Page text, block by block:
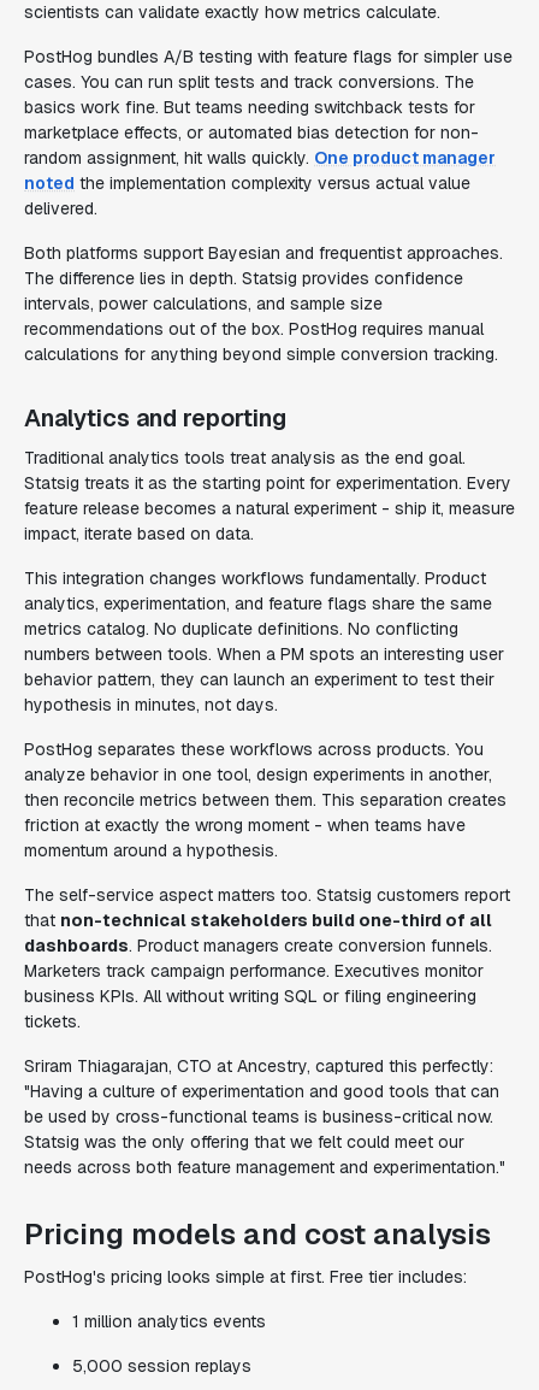
scientists can validate exactly how metrics calculate.
PostHog bundles A/B testing with feature flags for simpler use
cases. You can run split tests and track conversions. The
basics work fine. But teams needing switchback tests for
marketplace effects, or automated bias detection for non-
random assignment, hit walls quickly. One product manager
noted the implementation complexity versus actual value
delivered.
Both platforms support Bayesian and frequentist approaches.
The difference lies in depth. Statsig provides confidence
intervals, power calculations, and sample size
recommendations out of the box. PostHog requires manual
calculations for anything beyond simple conversion tracking.
Analytics and reporting
Traditional analytics tools treat analysis as the end goal.
Statsig treats it as the starting point for experimentation. Every
feature release becomes a natural experiment - ship it, measure
impact, iterate based on data.
This integration changes workflows fundamentally. Product
analytics, experimentation, and feature flags share the same
metrics catalog. No duplicate definitions. No conflicting
numbers between tools. When a PM spots an interesting user
behavior pattern, they can launch an experiment to test their
hypothesis in minutes, not days.
PostHog separates these workflows across products. You
analyze behavior in one tool, design experiments in another,
then reconcile metrics between them. This separation creates
friction at exactly the wrong moment - when teams have
momentum around a hypothesis.
The self-service aspect matters too. Statsig customers report
that non-technical stakeholders build one-third of all
dashboards. Product managers create conversion funnels.
Marketers track campaign performance. Executives monitor
business KPIs. All without writing SQL or filing engineering
tickets.
Sriram Thiagarajan, CTO at Ancestry, captured this perfectly:
"Having a culture of experimentation and good tools that can
be used by cross-functional teams is business-critical now.
Statsig was the only offering that we felt could meet our
needs across both feature management and experimentation."
Pricing models and cost analysis
PostHog's pricing looks simple at first. Free tier includes:
1 million analytics events
5,000 session replays